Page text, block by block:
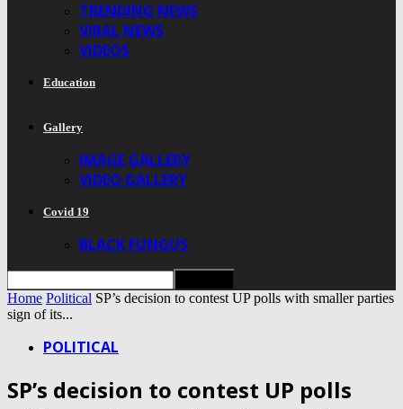
TRENDING NEWS
VIRAL NEWS
VIDEOS
Education
Gallery
IMAGE GALLERY
VIDEO GALLERY
Covid 19
BLACK FUNGUS
Home Political SP’s decision to contest UP polls with smaller parties
sign of its...
POLITICAL
SP’s decision to contest UP polls